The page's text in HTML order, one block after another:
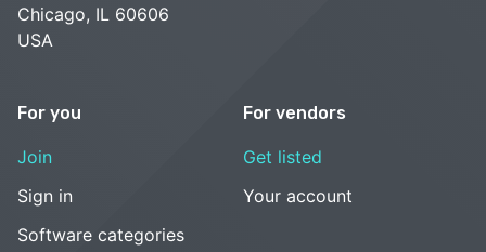
Chicago, IL 60606
USA
For you
Join
Sign in
Software categories
For vendors
Get listed
Your account